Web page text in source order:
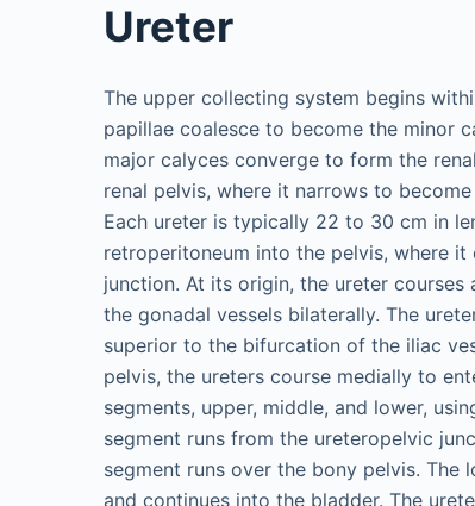
Ureter
The upper collecting system begins
papillae coalesce to become the minor
major calyces converge to form the
renal pelvis, where it narrows to
Each ureter is typically 22 to 30 cm in
retroperitoneum into the pelvis, where
junction. At its origin, the ureter
the gonadal vessels bilaterally. The
superior to the bifurcation of the iliac
pelvis, the ureters course medially to
segments, upper, middle, and lower,
segment runs from the ureteropelvic
segment runs over the bony pelvis.
and continues into the bladder. The